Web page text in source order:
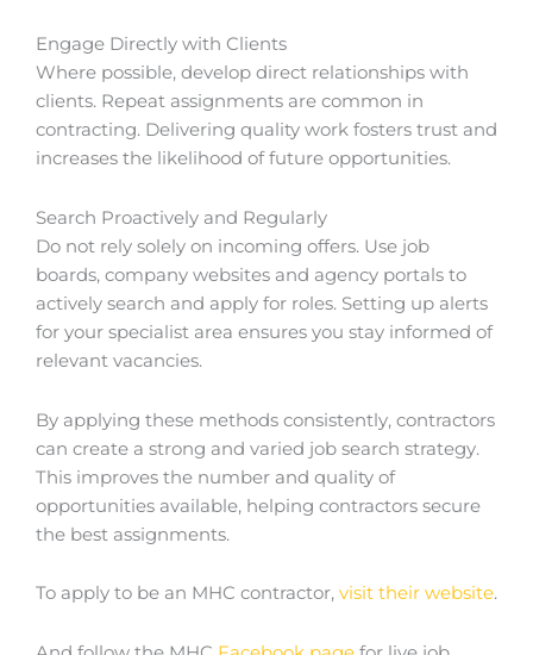
Engage Directly with Clients
Where possible, develop direct relationships with
clients. Repeat assignments are common in
contracting. Delivering quality work fosters trust and
increases the likelihood of future opportunities.
Search Proactively and Regularly
Do not rely solely on incoming offers. Use job
boards, company websites and agency portals to
actively search and apply for roles. Setting up alerts
for your specialist area ensures you stay informed of
relevant vacancies.
By applying these methods consistently, contractors
can create a strong and varied job search strategy.
This improves the number and quality of
opportunities available, helping contractors secure
the best assignments.
To apply to be an MHC contractor, visit their website.